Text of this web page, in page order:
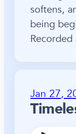
softens,
being
Jan 27,